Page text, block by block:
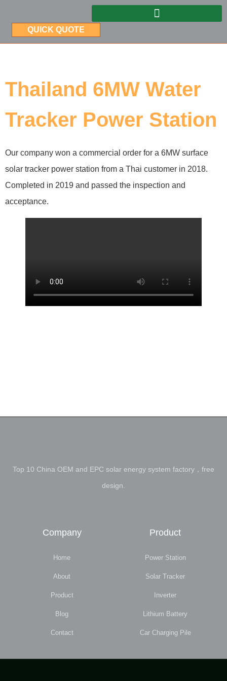
QUICK QUOTE
Thailand 6MW Water
Tracker Power Station
Our company won a commercial order for a 6MW surface
solar tracker power station from a Thai customer in 2018.
Completed in 2019 and passed the inspection and
acceptance.
Top 10 China OEM and EPC solar energy system factory，free
design.
Company
Home
About
Product
Blog
Contact
Product
Power Station
Solar Tracker
Inverter
Lithium Battery
Car Charging Pile